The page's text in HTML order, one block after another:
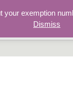
exemption
Dismiss